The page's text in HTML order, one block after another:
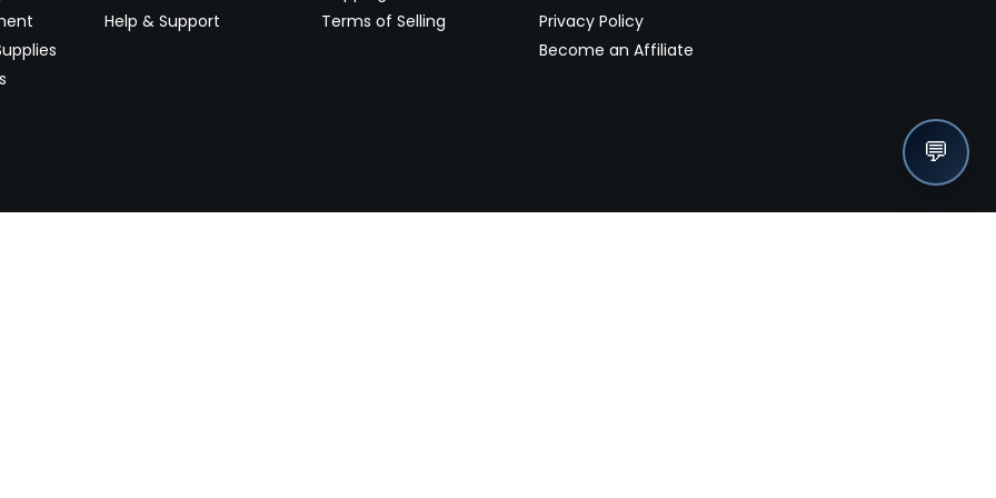
Help & Support
Terms of Selling
Privacy Policy
Become an Affiliate
💬